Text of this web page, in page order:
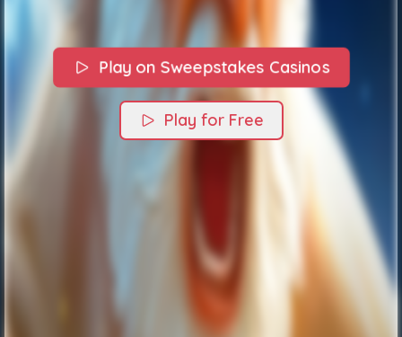
Play on Sweepstakes Casinos
Play for Free